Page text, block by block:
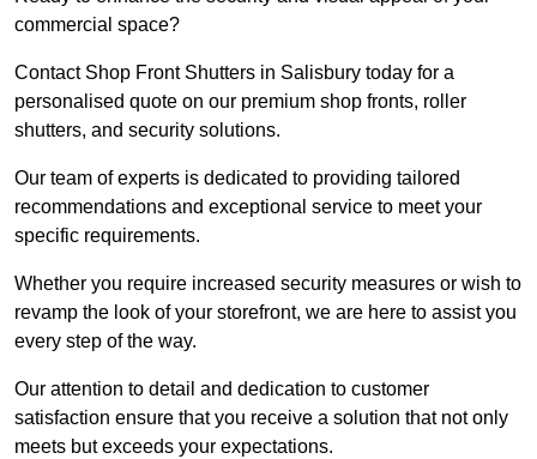
commercial space?
Contact Shop Front Shutters in Salisbury today for a
personalised quote on our premium shop fronts, roller
shutters, and security solutions.
Our team of experts is dedicated to providing tailored
recommendations and exceptional service to meet your
specific requirements.
Whether you require increased security measures or wish to
revamp the look of your storefront, we are here to assist you
every step of the way.
Our attention to detail and dedication to customer
satisfaction ensure that you receive a solution that not only
meets but exceeds your expectations.